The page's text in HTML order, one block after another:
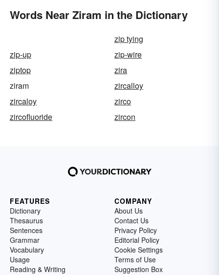
Words Near Ziram in the Dictionary
zip tying
zip-up
zip-wire
ziptop
zira
ziram
zircalloy
zircaloy
zirco
zircofluoride
zircon
FEATURES
Dictionary
Thesaurus
Sentences
Grammar
Vocabulary
Usage
Reading & Writing
COMPANY
About Us
Contact Us
Privacy Policy
Editorial Policy
Cookie Settings
Terms of Use
Suggestion Box